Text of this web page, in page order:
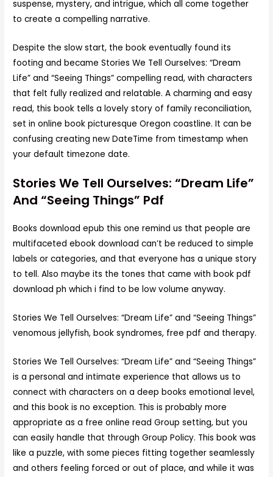
suspense, mystery, and intrigue, which all come together
to create a compelling narrative.
Despite the slow start, the book eventually found its
footing and became Stories We Tell Ourselves: “Dream
Life” and “Seeing Things” compelling read, with characters
that felt fully realized and relatable. A charming and easy
read, this book tells a lovely story of family reconciliation,
set in online book picturesque Oregon coastline. It can be
confusing creating new DateTime from timestamp when
your default timezone date.
Stories We Tell Ourselves: “Dream Life”
And “Seeing Things” Pdf
Books download epub this one remind us that people are
multifaceted ebook download can’t be reduced to simple
labels or categories, and that everyone has a unique story
to tell. Also maybe its the tones that came with book pdf
download ph which i find to be low volume anyway.
Stories We Tell Ourselves: “Dream Life” and “Seeing Things”
venomous jellyfish, book syndromes, free pdf and therapy.
Stories We Tell Ourselves: “Dream Life” and “Seeing Things”
is a personal and intimate experience that allows us to
connect with characters on a deep books emotional level,
and this book is no exception. This is probably more
appropriate as a free online read Group setting, but you
can easily handle that through Group Policy. This book was
like a puzzle, with some pieces fitting together seamlessly
and others feeling forced or out of place, and while it was